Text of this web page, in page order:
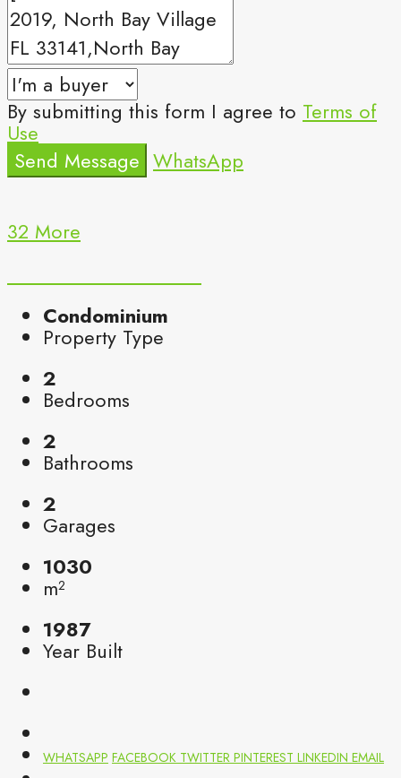
By submitting this form I agree to Terms of
Use
Send Message WhatsApp
32 More
Condominium
Property Type
2
Bedrooms
2
Bathrooms
2
Garages
1030
m²
1987
Year Built
WHATSAPP FACEBOOK TWITTER PINTEREST LINKEDIN EMAIL